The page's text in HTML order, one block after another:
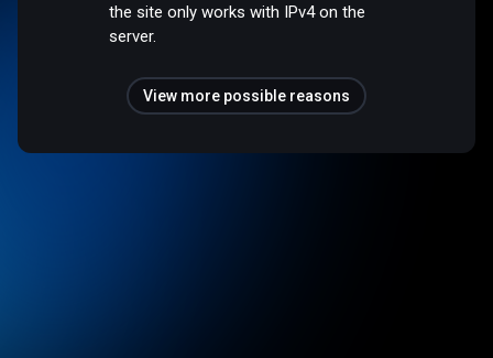
the site only works with IPv4 on the
server.
View more possible reasons